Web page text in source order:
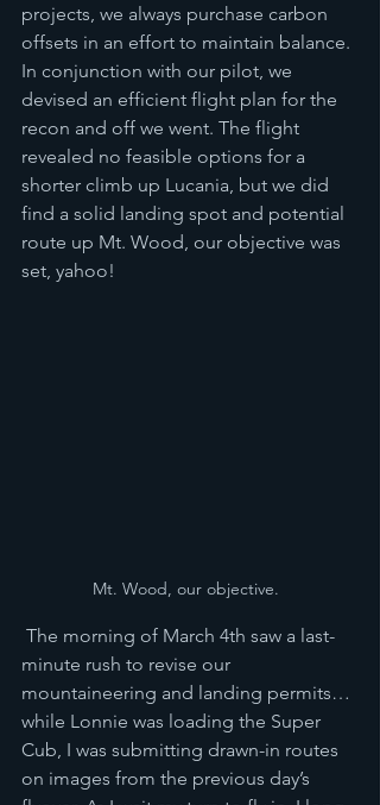
projects, we always purchase carbon
offsets in an effort to maintain balance.
In conjunction with our pilot, we
devised an efficient flight plan for the
recon and off we went. The flight
revealed no feasible options for a
shorter climb up Lucania, but we did
find a solid landing spot and potential
route up Mt. Wood, our objective was
set, yahoo!
Mt. Wood, our objective.
minute rush to revise our
mountaineering and landing permits…
while Lonnie was loading the Super
Cub, I was submitting drawn-in routes
on images from the previous day’s